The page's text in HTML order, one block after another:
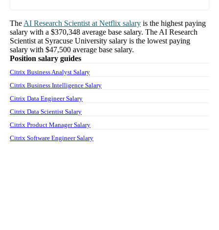
The AI Research Scientist at Netflix salary is the highest paying
salary with a $370,348 average base salary. The AI Research
Scientist at Syracuse University salary is the lowest paying
salary with $47,500 average base salary.
Position salary guides
Citrix Business Analyst Salary
Citrix Business Intelligence Salary
Citrix Data Engineer Salary
Citrix Data Scientist Salary
Citrix Product Manager Salary
Citrix Software Engineer Salary